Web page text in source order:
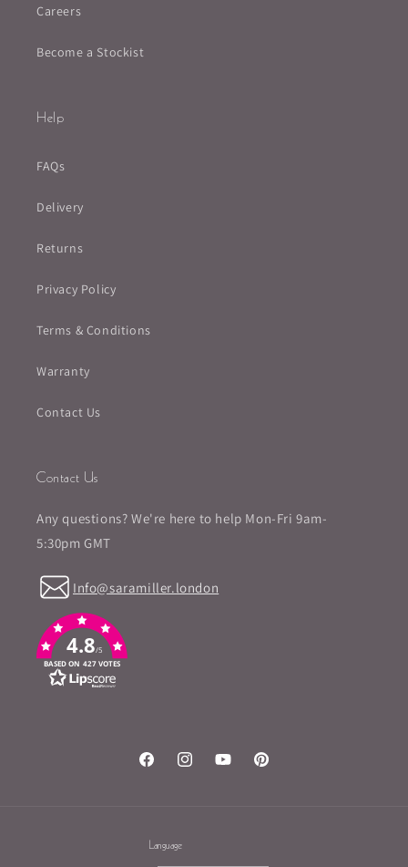
Careers
Become a Stockist
Help
FAQs
Delivery
Returns
Privacy Policy
Terms & Conditions
Warranty
Contact Us
Contact Us
Any questions? We're here to help Mon-Fri 9am-
5:30pm GMT
Info@saramiller.london
4.8/5
BASED ON 427 VOTES
FacebookInstagramYouTubePinterest
Language